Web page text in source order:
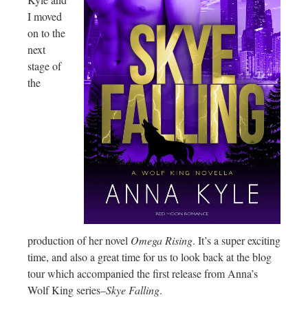
I moved
on to the
next
stage of
the
production of her novel Omega Rising. It’s a super exciting
time, and also a great time for us to look back at the blog
tour which accompanied the first release from Anna’s
Wolf King series–Skye Falling.